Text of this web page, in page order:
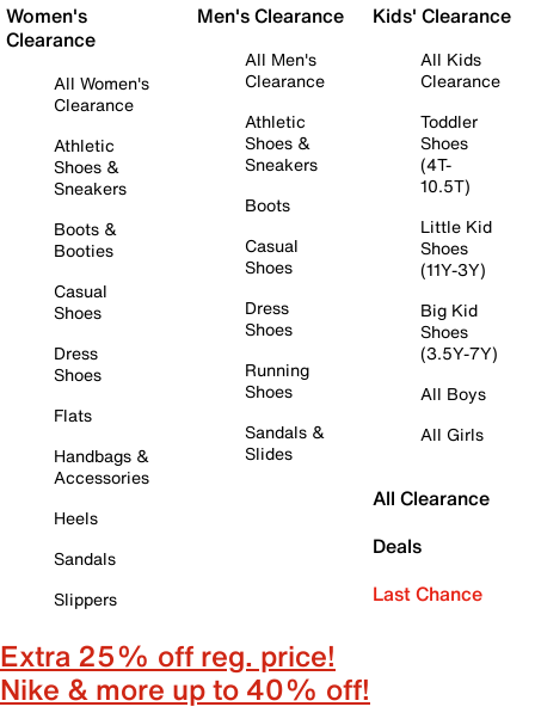
Women's
Clearance
All Women's
Clearance
Athletic
Shoes &
Sneakers
Boots &
Booties
Casual
Shoes
Dress
Shoes
Flats
Handbags &
Accessories
Heels
Sandals
Slippers
Men's Clearance
All Men's
Clearance
Athletic
Shoes &
Sneakers
Boots
Casual
Shoes
Dress
Shoes
Running
Shoes
Sandals &
Slides
Kids' Clearance
All Kids
Clearance
Toddler
Shoes
(4T-
10.5T)
Little Kid
Shoes
(11Y-3Y)
Big Kid
Shoes
(3.5Y-7Y)
All Boys
All Girls
All Clearance
Deals
Last Chance
Extra 25% off reg. price!
Nike & more up to 40% off!